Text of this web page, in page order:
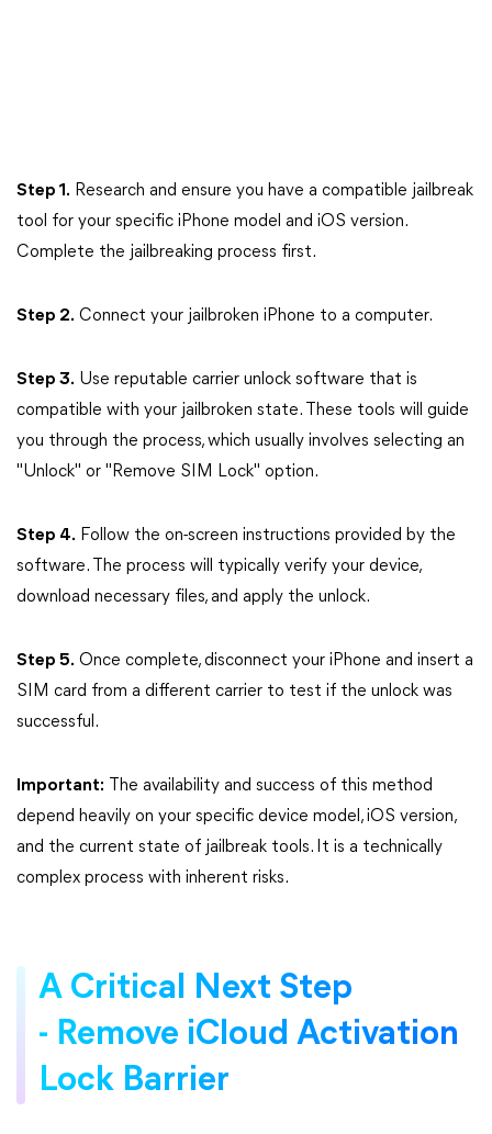
Step 1. Research and ensure you have a compatible jailbreak
tool for your specific iPhone model and iOS version.
Complete the jailbreaking process first.
Step 2. Connect your jailbroken iPhone to a computer.
Step 3. Use reputable carrier unlock software that is
compatible with your jailbroken state. These tools will guide
you through the process, which usually involves selecting an
"Unlock" or "Remove SIM Lock" option.
Step 4. Follow the on-screen instructions provided by the
software. The process will typically verify your device,
download necessary files, and apply the unlock.
Step 5. Once complete, disconnect your iPhone and insert a
SIM card from a different carrier to test if the unlock was
successful.
Important: The availability and success of this method
depend heavily on your specific device model, iOS version,
and the current state of jailbreak tools. It is a technically
complex process with inherent risks.
A Critical Next Step
- Remove iCloud Activation
Lock Barrier